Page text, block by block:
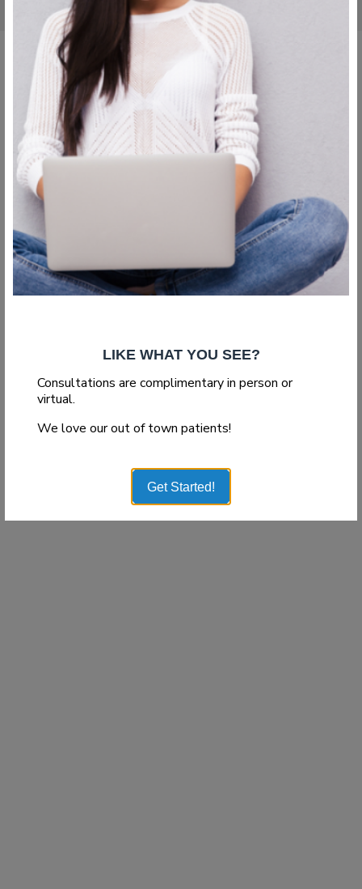
LIKE WHAT YOU SEE?
Consultations are complimentary in person or
virtual.
We love our out of town patients!
Get Started!